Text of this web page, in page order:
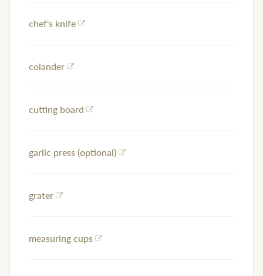
chef's knife
colander
cutting board
garlic press (optional)
grater
measuring cups